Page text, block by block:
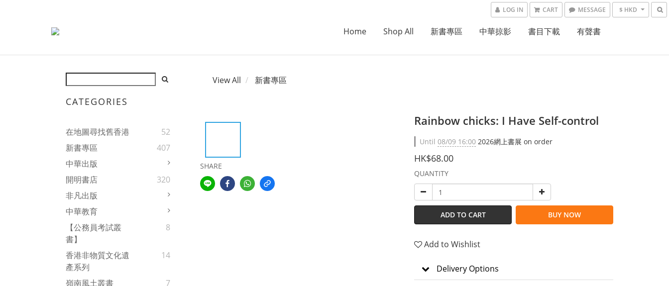
LOG IN CART MESSAGE $ HKD
Home Shop All 新書專區 中華掠影 書目下載 有聲書
CATEGORIES
在地圖尋找舊香港
52
新書專區
407
中華出版
開明書店
320
非凡出版
中華教育
【公務員考試叢
書】
8
香港非物質文化遺
產系列
14
嶺南風土叢書
7
View All 新書專區
SHARE
Rainbow chicks: I Have Self-control
Until 08/09 16:00 2026網上書展 on order
HK$68.00
QUANTITY
ADD TO CART BUY NOW
Add to Wishlist
Delivery Options